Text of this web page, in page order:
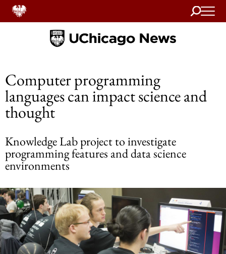
Search
Home
Computer programming
languages can impact science and
thought
Knowledge Lab project to investigate
programming features and data science
environments